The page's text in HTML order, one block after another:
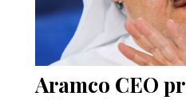
Aramco CEO